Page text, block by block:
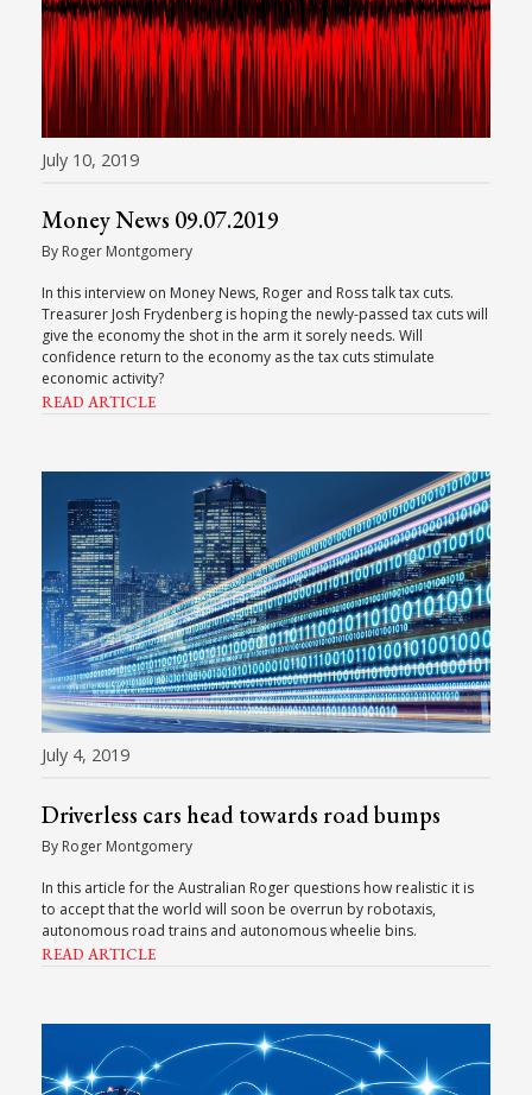
July 10, 2019
Money News 09.07.2019
By Roger Montgomery
In this interview on Money News, Roger and Ross talk tax cuts.
Treasurer Josh Frydenberg is hoping the newly-passed tax cuts will
give the economy the shot in the arm it sorely needs. Will
confidence return to the economy as the tax cuts stimulate
economic activity?
READ ARTICLE
July 4, 2019
Driverless cars head towards road bumps
By Roger Montgomery
In this article for the Australian Roger questions how realistic it is
to accept that the world will soon be overrun by robotaxis,
autonomous road trains and autonomous wheelie bins.
READ ARTICLE